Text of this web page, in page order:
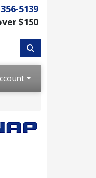
5139
$150